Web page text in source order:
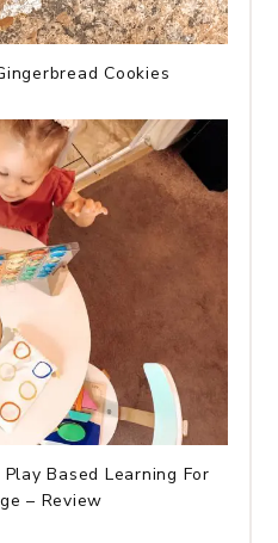
Cookies
Based Learning For
– Review